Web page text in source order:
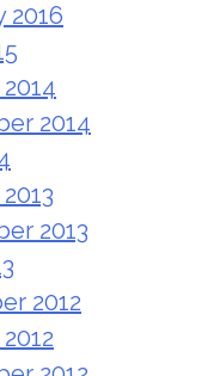
2016
2014
2013
2012